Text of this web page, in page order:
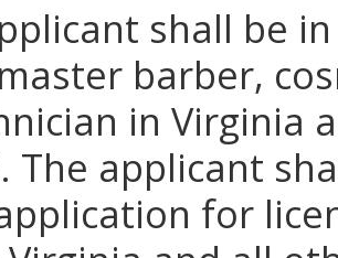
shall be
barber,
in Virginia
The applicant
for